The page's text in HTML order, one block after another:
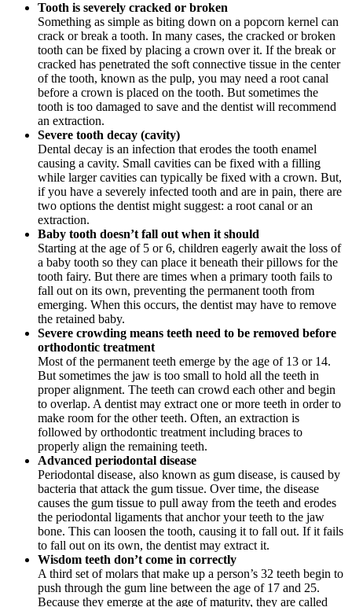
Tooth is severely cracked or broken
Something as simple as biting down on a popcorn kernel can
crack or break a tooth. In many cases, the cracked or broken
tooth can be fixed by placing a crown over it. If the break or
cracked has penetrated the soft connective tissue in the center
of the tooth, known as the pulp, you may need a root canal
before a crown is placed on the tooth. But sometimes the
tooth is too damaged to save and the dentist will recommend
an extraction.
Severe tooth decay (cavity)
Dental decay is an infection that erodes the tooth enamel
causing a cavity. Small cavities can be fixed with a filling
while larger cavities can typically be fixed with a crown. But,
if you have a severely infected tooth and are in pain, there are
two options the dentist might suggest: a root canal or an
extraction.
Baby tooth doesn’t fall out when it should
Starting at the age of 5 or 6, children eagerly await the loss of
a baby tooth so they can place it beneath their pillows for the
tooth fairy. But there are times when a primary tooth fails to
fall out on its own, preventing the permanent tooth from
emerging. When this occurs, the dentist may have to remove
the retained baby.
Severe crowding means teeth need to be removed before
orthodontic treatment
Most of the permanent teeth emerge by the age of 13 or 14.
But sometimes the jaw is too small to hold all the teeth in
proper alignment. The teeth can crowd each other and begin
to overlap. A dentist may extract one or more teeth in order to
make room for the other teeth. Often, an extraction is
followed by orthodontic treatment including braces to
properly align the remaining teeth.
Advanced periodontal disease
Periodontal disease, also known as gum disease, is caused by
bacteria that attack the gum tissue. Over time, the disease
causes the gum tissue to pull away from the teeth and erodes
the periodontal ligaments that anchor your teeth to the jaw
bone. This can loosen the tooth, causing it to fall out. If it fails
to fall out on its own, the dentist may extract it.
Wisdom teeth don’t come in correctly
A third set of molars that make up a person’s 32 teeth begin to
push through the gum line between the age of 17 and 25.
Because they emerge at the age of maturity, they are called